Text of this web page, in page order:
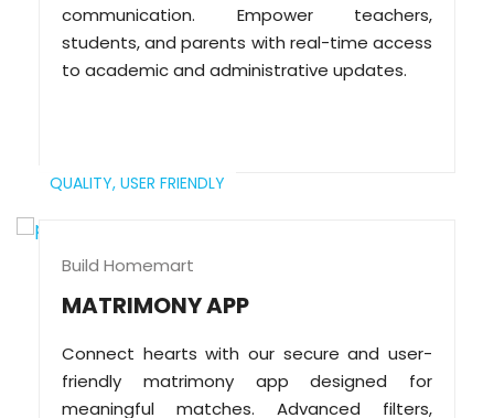
communication. Empower teachers,
students, and parents with real-time access
to academic and administrative updates.
QUALITY, USER FRIENDLY
Build Homemart
MATRIMONY APP
Connect hearts with our secure and user-
friendly matrimony app designed for
meaningful matches. Advanced filters,